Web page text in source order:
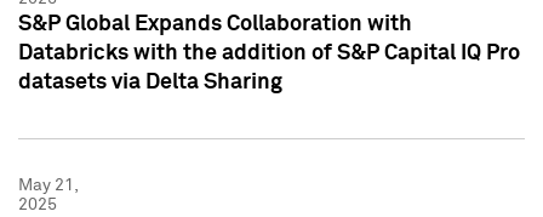
S&P Global Expands Collaboration with
Databricks with the addition of S&P Capital IQ Pro
datasets via Delta Sharing
May 21,
2025